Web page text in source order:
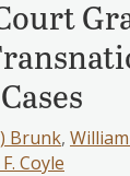
Brunk,
Coyle